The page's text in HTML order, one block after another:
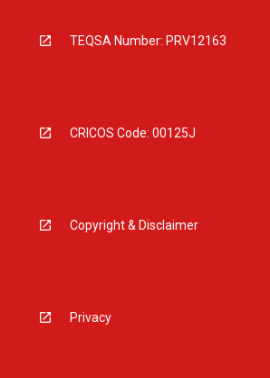
TEQSA Number: PRV12163
CRICOS Code: 00125J
Copyright & Disclaimer
Privacy